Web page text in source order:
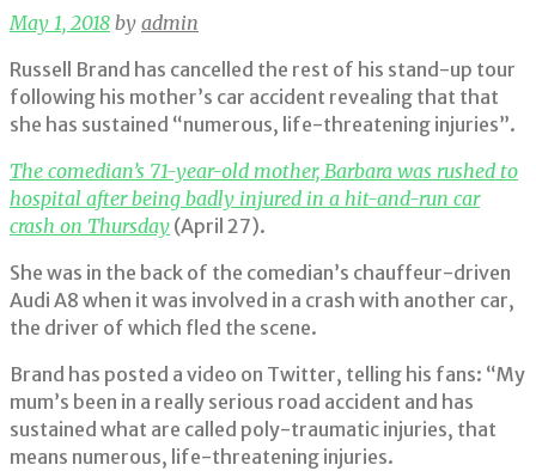
May 1, 2018 by admin
Russell Brand has cancelled the rest of his stand-up tour
following his mother’s car accident revealing that that
she has sustained “numerous, life-threatening injuries”.
The comedian’s 71-year-old mother, Barbara was rushed to
hospital after being badly injured in a hit-and-run car
crash on Thursday (April 27).
She was in the back of the comedian’s chauffeur-driven
Audi A8 when it was involved in a crash with another car,
the driver of which fled the scene.
Brand has posted a video on Twitter, telling his fans: “My
mum’s been in a really serious road accident and has
sustained what are called poly-traumatic injuries, that
means numerous, life-threatening injuries.